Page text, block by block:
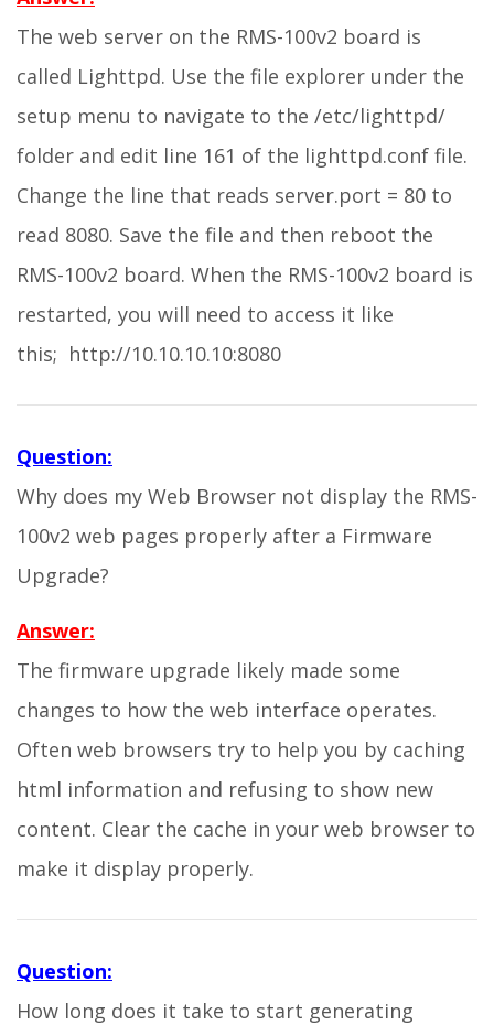
The web server on the RMS-100v2 board is
called Lighttpd. Use the file explorer under the
setup menu to navigate to the /etc/lighttpd/
folder and edit line 161 of the lighttpd.conf file.
Change the line that reads server.port = 80 to
read 8080. Save the file and then reboot the
RMS-100v2 board. When the RMS-100v2 board is
restarted, you will need to access it like
this; http://10.10.10.10:8080
Question:
Why does my Web Browser not display the RMS-
100v2 web pages properly after a Firmware
Upgrade?
Answer:
The firmware upgrade likely made some
changes to how the web interface operates.
Often web browsers try to help you by caching
html information and refusing to show new
content. Clear the cache in your web browser to
make it display properly.
Question:
How long does it take to start generating